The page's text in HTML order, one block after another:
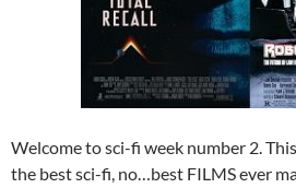
Welcome to sci-fi week number 2.
the best sci-fi, no…best FILMS ever